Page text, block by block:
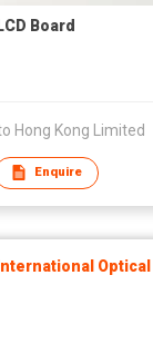
Board
Hong Kong Limited
Enquire
Optical